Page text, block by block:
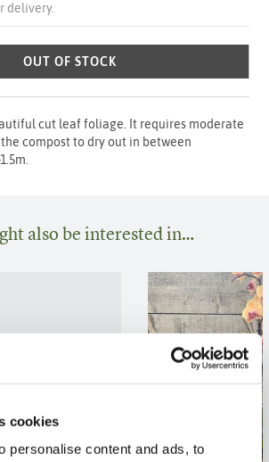
cookies
personalise content and ads, to
delivery.
OUT OF STOCK
cut leaf foliage. It requires moderate
compost to dry out in between
also be interested in…